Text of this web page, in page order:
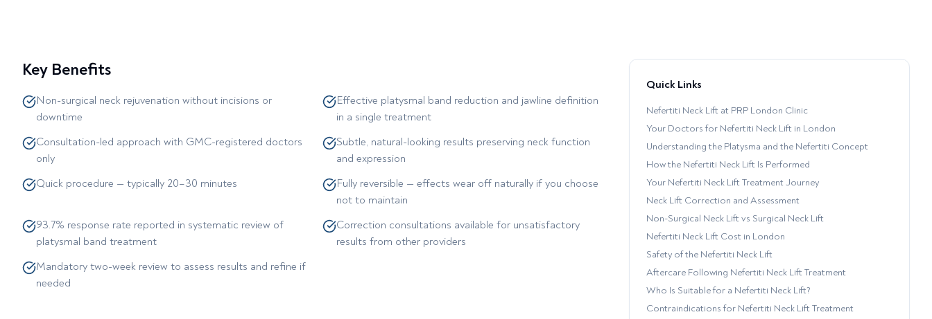
Key Benefits
Non-surgical neck rejuvenation without incisions or
downtime
Effective platysmal band reduction and jawline definition
in a single treatment
Consultation-led approach with GMC-registered doctors
only
Subtle, natural-looking results preserving neck function
and expression
Quick procedure — typically 20–30 minutes
Fully reversible — effects wear off naturally if you choose
not to maintain
93.7% response rate reported in systematic review of
platysmal band treatment
Correction consultations available for unsatisfactory
results from other providers
Mandatory two-week review to assess results and refine if
needed
Quick Links
Nefertiti Neck Lift at PRP London Clinic
Your Doctors for Nefertiti Neck Lift in London
Understanding the Platysma and the Nefertiti Concept
How the Nefertiti Neck Lift Is Performed
Your Nefertiti Neck Lift Treatment Journey
Neck Lift Correction and Assessment
Non-Surgical Neck Lift vs Surgical Neck Lift
Nefertiti Neck Lift Cost in London
Safety of the Nefertiti Neck Lift
Aftercare Following Nefertiti Neck Lift Treatment
Who Is Suitable for a Nefertiti Neck Lift?
Contraindications for Nefertiti Neck Lift Treatment